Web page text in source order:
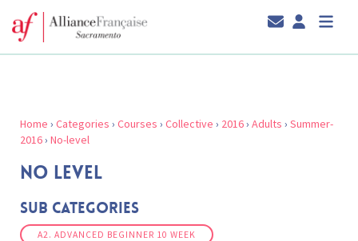
Home › Categories › Courses › Collective › 2016› Adults › Summer-
2016› No-level
NO LEVEL
Sub Categories
A2. ADVANCED BEGINNER 10 WEEK